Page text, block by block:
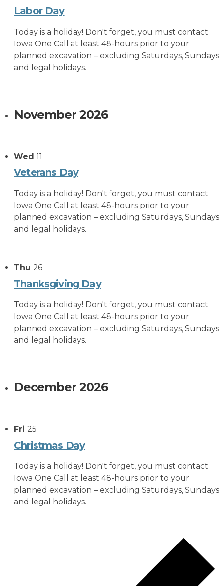
Labor Day
Today is a holiday! Don't forget, you must contact
Iowa One Call at least 48-hours prior to your
planned excavation – excluding Saturdays, Sundays
and legal holidays.
November 2026
Wed 11
Veterans Day
Today is a holiday! Don't forget, you must contact
Iowa One Call at least 48-hours prior to your
planned excavation – excluding Saturdays, Sundays
and legal holidays.
Thu 26
Thanksgiving Day
Today is a holiday! Don't forget, you must contact
Iowa One Call at least 48-hours prior to your
planned excavation – excluding Saturdays, Sundays
and legal holidays.
December 2026
Fri 25
Christmas Day
Today is a holiday! Don't forget, you must contact
Iowa One Call at least 48-hours prior to your
planned excavation – excluding Saturdays, Sundays
and legal holidays.